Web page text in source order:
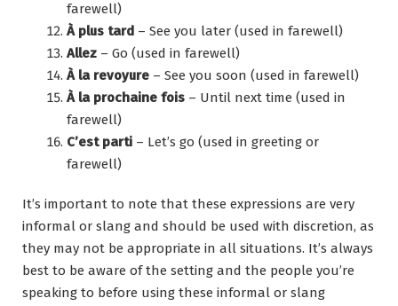
farewell)
À plus tard – See you later (used in farewell)
Allez – Go (used in farewell)
À la revoyure – See you soon (used in farewell)
À la prochaine fois – Until next time (used in
farewell)
C’est parti – Let’s go (used in greeting or
farewell)
It’s important to note that these expressions are very
informal or slang and should be used with discretion, as
they may not be appropriate in all situations. It’s always
best to be aware of the setting and the people you’re
speaking to before using these informal or slang